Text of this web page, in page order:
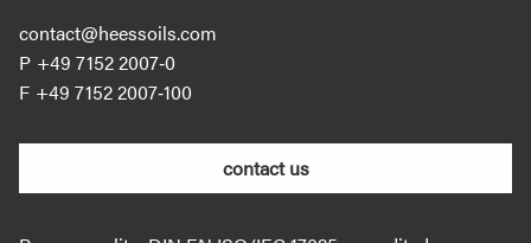
contact@heessoils.com
+49 7152 2007‐0
+49 7152 2007‐100
contact us